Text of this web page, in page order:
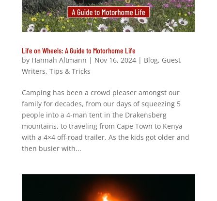
Life on Wheels: A Guide to Motorhome Life
by Hannah Altmann | Nov 16, 2024| Blog, Guest
Writers, Tips & Tricks
Camping has been a crowd pleaser amongst our
family for decades, from our days of squeezing 5
people into a 4-man tent in the Drakensberg
mountains, to traveling from Cape Town to Kenya
with a 4×4 off-road trailer. As the kids got older and
then busier with...